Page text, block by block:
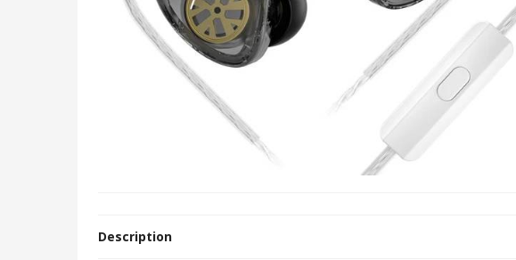
Description